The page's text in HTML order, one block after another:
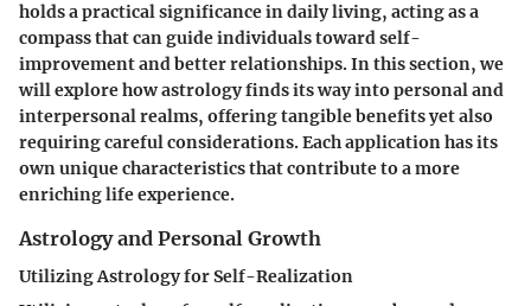
holds a practical significance in daily living, acting as a
compass that can guide individuals toward self-
improvement and better relationships. In this section, we
will explore how astrology finds its way into personal and
interpersonal realms, offering tangible benefits yet also
requiring careful considerations. Each application has its
own unique characteristics that contribute to a more
enriching life experience.
Astrology and Personal Growth
Utilizing Astrology for Self-Realization